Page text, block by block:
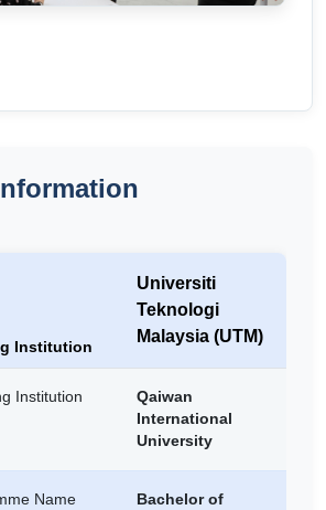
Institution
Universiti
Teknologi
Malaysia (UTM)
Institution
Qaiwan
International
University
Name
Bachelor of